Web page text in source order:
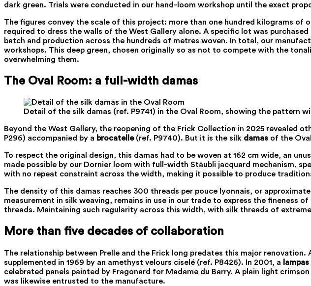
dark green. Trials were conducted in our hand-loom workshop until the exact
The figures convey the scale of this project: more than one hundred kilograms
required to dress the walls of the West Gallery alone. A specific lot was
batch and production across the hundreds of metres woven. In total, our
workshops. This deep green, chosen originally so as not to compete with the
overwhelming them.
The Oval Room: a full-width damas
Detail of the silk damas (ref. P9741) in the Oval Room, showing the pattern
Beyond the West Gallery, the reopening of the Frick Collection in 2025 revealed
P296) accompanied by a brocatelle(ref. P9740). But it is the silk damas of the
To respect the original design, this damas had to be woven at 162 cm wide, an
made possible by our Dornier loom with full-width Stäubli jacquard mechanism,
with no repeat constraint across the width, making it possible to produce
The density of this damas reaches 300 threads per pouce lyonnais, or
measurement in silk weaving, remains in use in our trade to express the
threads. Maintaining such regularity across this width, with silk threads of
More than five decades of collaboration
The relationship between Prelle and the Frick long predates this major renovation.
supplemented in 1969 by an amethyst velours ciselé (ref. P8426). In 2001, a
celebrated panels painted by Fragonard for Madame du Barry. A plain light
was likewise entrusted to the manufacture.